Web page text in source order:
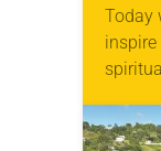
Today
inspire
Take